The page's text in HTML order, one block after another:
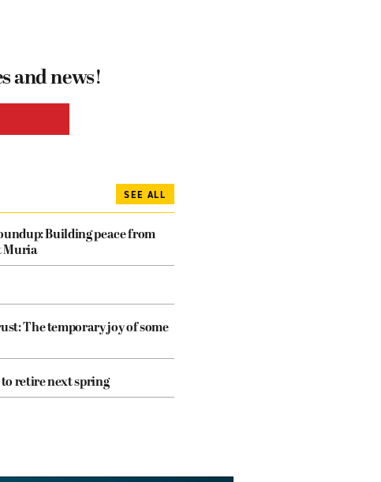
and news!
SEE ALL
Building peace from
Muria
The temporary joy of some
retire next spring